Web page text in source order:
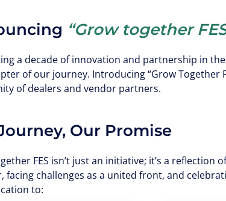
“Grow together
a decade of innovation and partnership in
of our journey. Introducing “Grow
of dealers and vendor partners.
Our Promise
FES isn’t just an initiative; it’s a
facing challenges as a united front, and
to: